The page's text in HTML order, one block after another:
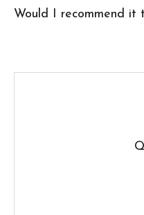
Would I recommend it